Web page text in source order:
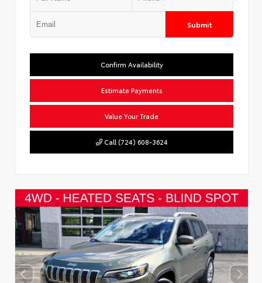
Submit
Confirm Availability
Estimate Payments
Value Your Trade
Call (724) 608-3624